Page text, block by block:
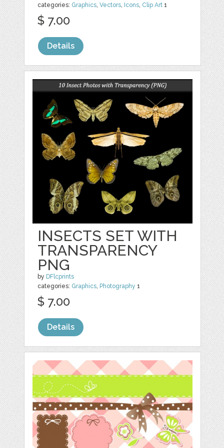
categories: Graphics,Vectors, Icons, Clip Art 1
$ 7.00
Details
INSECTS SET WITH
TRANSPARENCY
PNG
by DFlcprints
categories: Graphics Photography 1
$ 7.00
Details